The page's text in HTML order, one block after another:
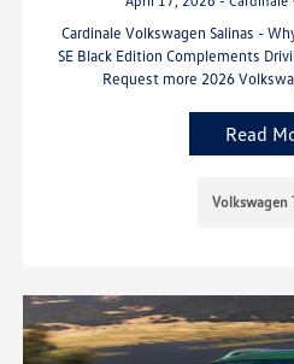
Cardinale Volkswagen Salinas -
SE Black Edition Complements
Request more 2026
Read
Volkswagen